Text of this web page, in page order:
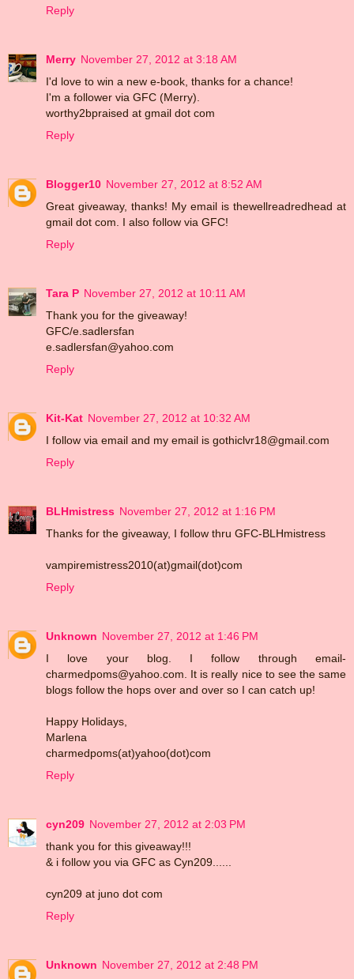
Reply
Merry November 27, 2012 at 3:18 AM
I'd love to win a new e-book, thanks for a chance!
I'm a follower via GFC (Merry).
worthy2bpraised at gmail dot com
Reply
Blogger10 November 27, 2012 at 8:52 AM
Great giveaway, thanks! My email is thewellreadredhead at
gmail dot com. I also follow via GFC!
Reply
Tara P November 27, 2012 at 10:11 AM
Thank you for the giveaway!
GFC/e.sadlersfan
e.sadlersfan@yahoo.com
Reply
Kit-Kat November 27, 2012 at 10:32 AM
I follow via email and my email is gothiclvr18@gmail.com
Reply
BLHmistress November 27, 2012 at 1:16 PM
Thanks for the giveaway, I follow thru GFC-BLHmistress
vampiremistress2010(at)gmail(dot)com
Reply
Unknown November 27, 2012 at 1:46 PM
I love your blog. I follow through email-
charmedpoms@yahoo.com. It is really nice to see the same
blogs follow the hops over and over so I can catch up!
Happy Holidays,
Marlena
charmedpoms(at)yahoo(dot)com
Reply
cyn209 November 27, 2012 at 2:03 PM
thank you for this giveaway!!!
& i follow you via GFC as Cyn209......
cyn209 at juno dot com
Reply
Unknown November 27, 2012 at 2:48 PM